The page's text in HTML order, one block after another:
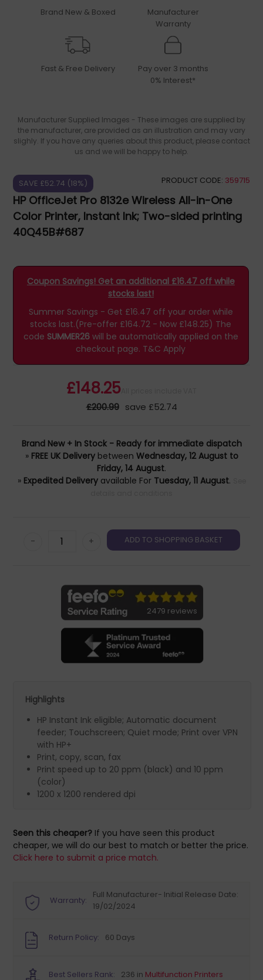
Brand New & Boxed
Manufacturer
Warranty
Fast & Free Delivery
Pay over 3 months
0% Interest*
Manufacturer Supplied Images - These images are supplied by
the manufacturer, are provided as an illustration and may vary
slighly. If you have any queries about this product, please contact
us and we will be happy to help.
SAVE £52.74 (18%) PRODUCT CODE: 359715
HP OfficeJet Pro 8132e Wireless All-in-One
Color Printer, Instant Ink; Two-sided printing
40Q45B#687
Coupon Savings! Get an additional £16.47 off while
stocks last!
Summer Savings - Get £16.47 off your order while
stocks last.(Pre-offer £164.72 - Now £148.25) The
code SUMMER26will be automatically applied on the
checkout page. T&C Apply
£148.25
£200.99 save £52.74
Brand New + In Stock - Ready for immediate dispatch
» FREE UK Deliverybetween Wednesday, 12 August to
Friday, 14 August.
» Expedited Deliveryavailable For Tuesday, 11 August.
- +
2479 reviews
Highlights
HP Instant Ink eligible; Automatic document
feeder; Touchscreen; Quiet mode; Print over VPN
with HP+
Print, copy, scan, fax
Print speed up to 20 ppm (black) and 10 ppm
(color)
1200 x 1200 rendered dpi
Seen this cheaper? If you have seen this product
cheaper, we will do our best to match or better the price.
Click here to submit a price match.
Warranty:
Full Manufacturer- Initial Release Date:
19/02/2024
Return Policy: 60 Days
Best Sellers Rank: 236 in Multifunction Printers